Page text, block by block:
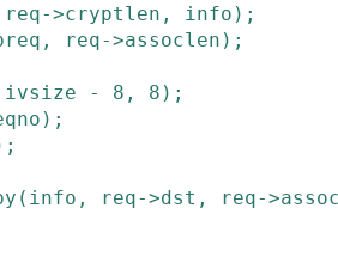
req->cryptlen , info ) ;
, req->assoclen ) ;
ivsize - 8 , 8 ) ;
) ;
;
( info , req->dst , req->